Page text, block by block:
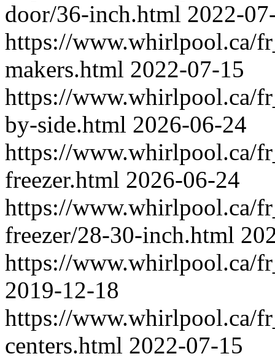
door/36-inch.html 2022-
https://www.whirlpool.ca/
makers.html 2022-07-15
https://www.whirlpool.ca/
by-side.html 2026-06-24
https://www.whirlpool.ca/
freezer.html 2026-06-24
https://www.whirlpool.ca/
freezer/28-30-inch.html
https://www.whirlpool.ca/
2019-12-18
https://www.whirlpool.ca/
centers.html 2022-07-15